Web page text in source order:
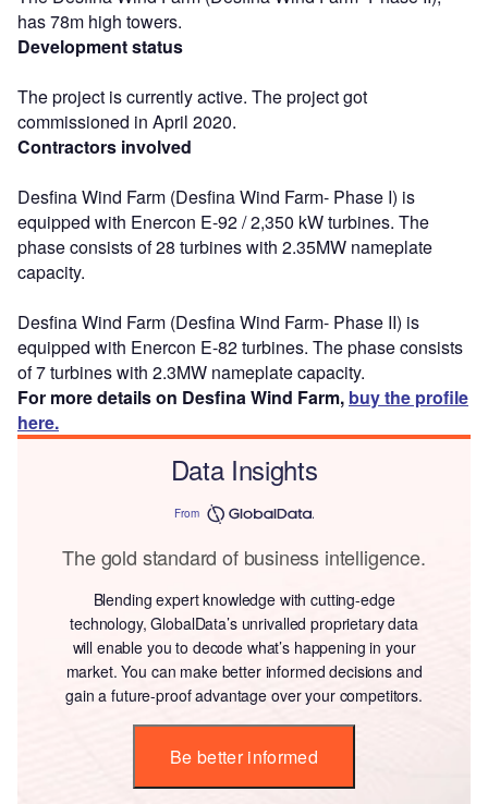
has 78m high towers.
Development status
The project is currently active. The project got
commissioned in April 2020.
Contractors involved
Desfina Wind Farm (Desfina Wind Farm- Phase I) is
equipped with Enercon E-92 / 2,350 kW turbines. The
phase consists of 28 turbines with 2.35MW nameplate
capacity.
Desfina Wind Farm (Desfina Wind Farm- Phase II) is
equipped with Enercon E-82 turbines. The phase consists
of 7 turbines with 2.3MW nameplate capacity.
For more details on Desfina Wind Farm, buy the profile
here.
Data Insights
From
The gold standard of business intelligence.
Blending expert knowledge with cutting-edge
technology, GlobalData’s unrivalled proprietary data
will enable you to decode what’s happening in your
market. You can make better informed decisions and
gain a future-proof advantage over your competitors.
Be better informed